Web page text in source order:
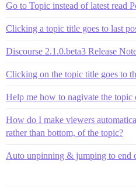
Go to Topic instead of latest read
Clicking a topic title goes to last
Discourse 2.1.0.beta3 Release
Clicking on the topic title goes to
Help me how to nagivate the topic
How do I make viewers
rather than bottom, of the topic?
Auto unpinning & jumping to end